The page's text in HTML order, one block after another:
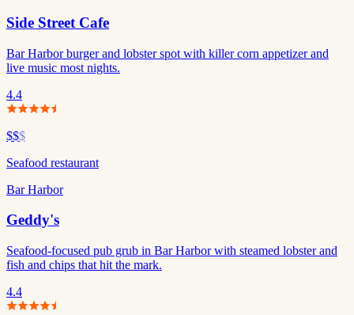
Side Street Cafe
Bar Harbor burger and lobster spot with killer corn appetizer and
live music most nights.
4.4
$$$
Seafood restaurant
Bar Harbor
Geddy's
Seafood-focused pub grub in Bar Harbor with steamed lobster and
fish and chips that hit the mark.
4.4